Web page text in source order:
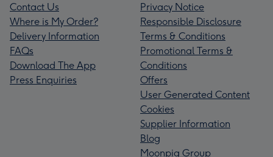
Contact Us
Where is My Order?
Delivery Information
FAQs
Download The App
Press Enquiries
Privacy Notice
Responsible Disclosure
Terms & Conditions
Promotional Terms &
Conditions
Offers
User Generated Content
Cookies
Supplier Information
Blog
Moonpig Group